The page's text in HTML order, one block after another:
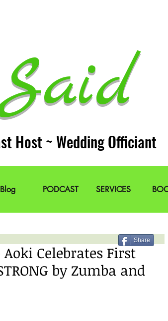
Host ~ Wedding Officiant
Blog PODCAST SERVICES
Celebrates First
by Zumba and
Share